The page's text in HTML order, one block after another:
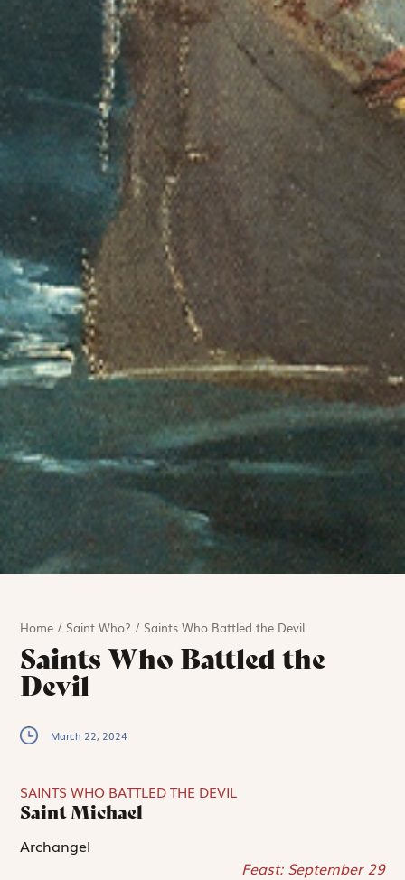
Home / Saint Who? / Saints Who Battled the Devil
Saints Who Battled the
Devil
March 22, 2024
SAINTS WHO BATTLED THE DEVIL
Saint Michael
Archangel
Feast: September 29